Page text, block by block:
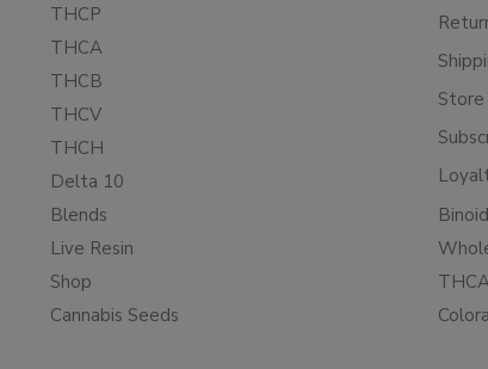
THCP
THCA
THCB
THCV
THCH
Delta 10
Blends
Live Resin
Shop
Cannabis Seeds
Store